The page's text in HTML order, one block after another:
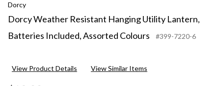
Dorcy
Dorcy Weather Resistant Hanging Utility Lantern,
Batteries Included, Assorted Colours
#399-7220-6
View Product Details View Similar Items